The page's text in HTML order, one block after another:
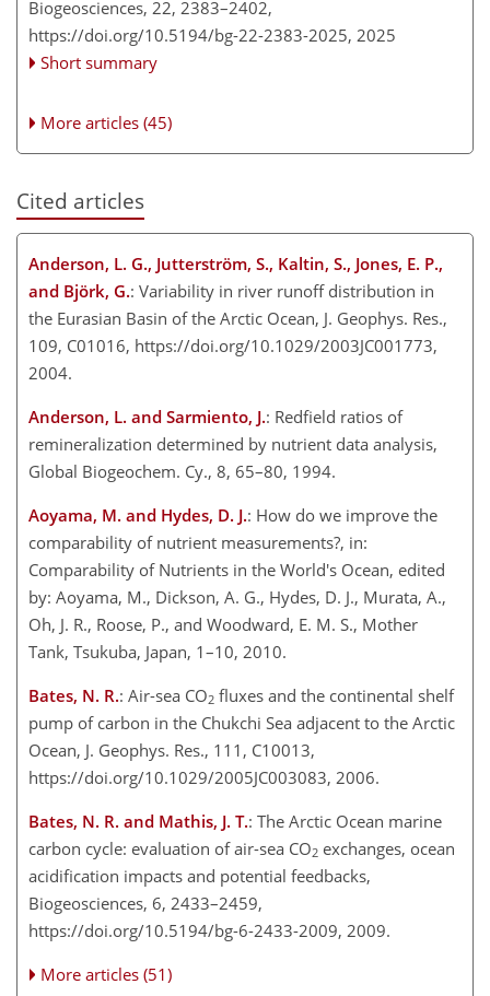
Biogeosciences, 22, 2383–2402,
https://doi.org/10.5194/bg-22-2383-2025, 2025
Short summary
More articles (45)
Cited articles
Anderson, L. G., Jutterström, S., Kaltin, S., Jones, E. P.,
and Björk, G.: Variability in river runoff distribution in
the Eurasian Basin of the Arctic Ocean, J. Geophys. Res.,
109, C01016, https://doi.org/10.1029/2003JC001773,
2004.
Anderson, L. and Sarmiento, J.: Redfield ratios of
remineralization determined by nutrient data analysis,
Global Biogeochem. Cy., 8, 65–80, 1994.
Aoyama, M. and Hydes, D. J.: How do we improve the
comparability of nutrient measurements?, in:
Comparability of Nutrients in the World's Ocean, edited
by: Aoyama, M., Dickson, A. G., Hydes, D. J., Murata, A.,
Oh, J. R., Roose, P., and Woodward, E. M. S., Mother
Tank, Tsukuba, Japan, 1–10, 2010.
Bates, N. R.: Air-sea CO2 fluxes and the continental shelf
pump of carbon in the Chukchi Sea adjacent to the Arctic
Ocean, J. Geophys. Res., 111, C10013,
https://doi.org/10.1029/2005JC003083, 2006.
Bates, N. R. and Mathis, J. T.: The Arctic Ocean marine
carbon cycle: evaluation of air-sea CO2 exchanges, ocean
acidification impacts and potential feedbacks,
Biogeosciences, 6, 2433–2459,
https://doi.org/10.5194/bg-6-2433-2009, 2009.
More articles (51)